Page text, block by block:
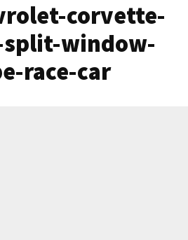
corvette-
window-
race-car